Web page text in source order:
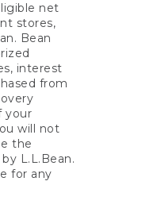
net
stores,
Bean
interest
from
your
will not
the
L.L.Bean.
for any